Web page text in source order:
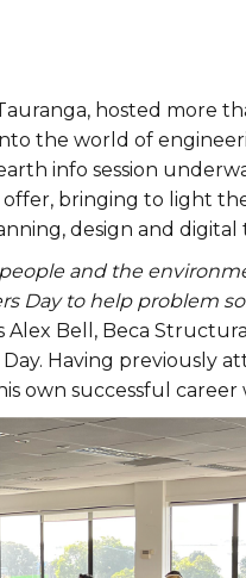
hosted more
the world of
info session
offer, bringing to light
design and digital
and the
Day to help problem
Alex Bell, Beca
Having previously
own successful career